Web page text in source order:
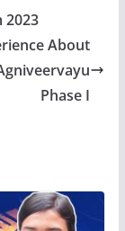
2023
About
Phase I